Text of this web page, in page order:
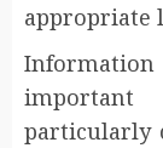
appropriate
particularly